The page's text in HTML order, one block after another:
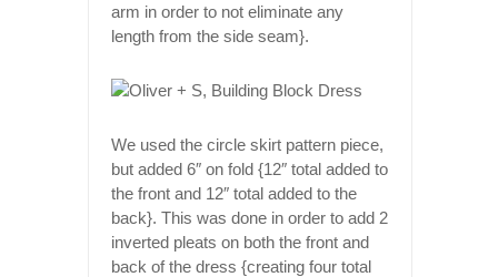
arm in order to not eliminate any
length from the side seam}.
We used the circle skirt pattern piece,
but added 6″ on fold {12″ total added to
the front and 12″ total added to the
back}. This was done in order to add 2
inverted pleats on both the front and
back of the dress {creating four total